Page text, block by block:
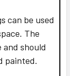
can be used
The
should
painted.